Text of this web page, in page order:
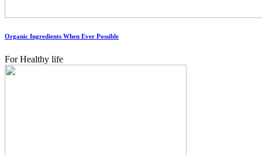
Organic Ingredients When Ever Possible
For Healthy life